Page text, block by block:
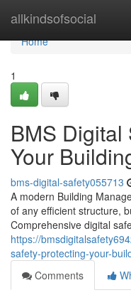
allkindsofsocial
Home
Home
1
BMS Digital
Your
bms-digital-safety055713
A modern Building
of any efficient structure,
Comprehensive digital
https://
safety-protecting-your-
Comments